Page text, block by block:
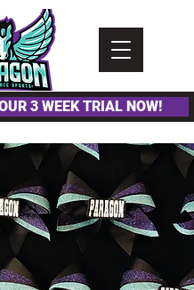
3 WEEK TRIAL NOW!